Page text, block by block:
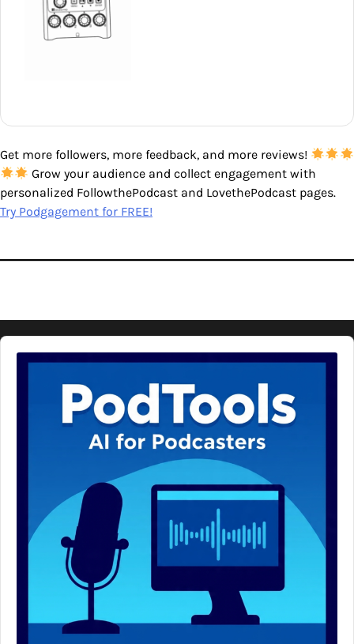
Get more followers, more feedback, and more reviews!
Grow your audience and collect engagement with
personalized FollowthePodcast and LovethePodcast pages.
Try Podgagement for FREE!
Audio
Player